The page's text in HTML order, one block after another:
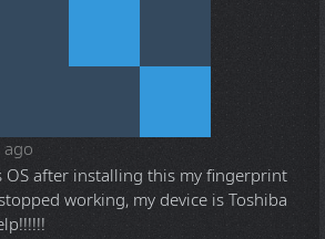
ago
OS after installing this my fingerprint
working, my device is Toshiba